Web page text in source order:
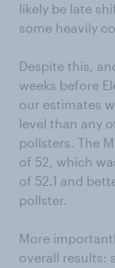
likely be late
some heavily
Despite this,
weeks before
our estimates
level than any
pollsters. The
of 52, which
of 52.1 and
pollster.
More
overall results: